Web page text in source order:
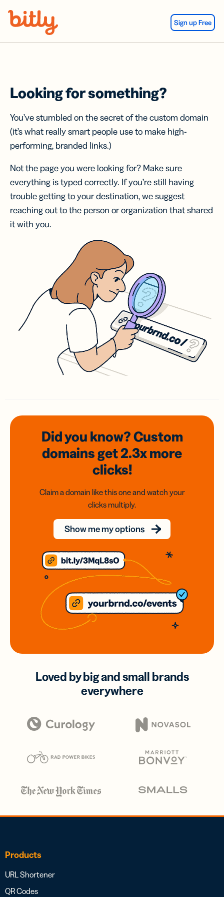
Sign up Free
Looking for something?
You’ve stumbled on the secret of the custom domain
(it’s what really smart people use to make high-
performing, branded links.)
Not the page you were looking for? Make sure
everything is typed correctly. If you’re still having
trouble getting to your destination, we suggest
reaching out to the person or organization that shared
it with you.
Did you know? Custom
domainsget 2.3xmore
clicks!
Claim a domain like this one and watch your
clicks multiply.
Show me my options
Loved by big and small brands
everywhere
Products
URL Shortener
QR Codes